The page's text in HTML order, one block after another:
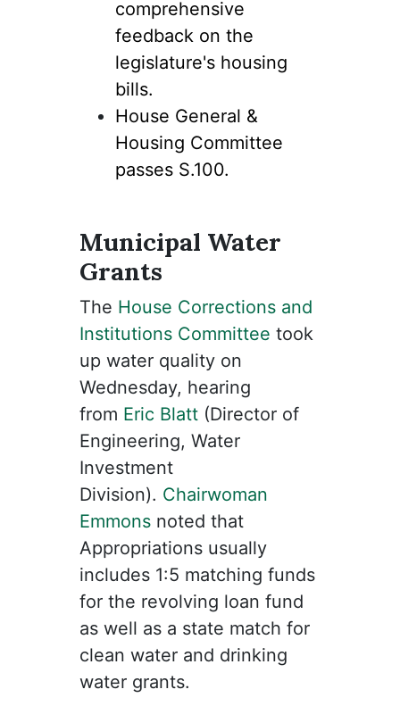
comprehensive
feedback on the
legislature's housing
bills.
House General &
Housing Committee
passes S.100.
Municipal Water
Grants
The House Corrections and
Institutions Committee took
up water quality on
Wednesday, hearing
from Eric Blatt (Director of
Engineering, Water
Investment
Division). Chairwoman
Emmons noted that
Appropriations usually
includes 1:5 matching funds
for the revolving loan fund
as well as a state match for
clean water and drinking
water grants.